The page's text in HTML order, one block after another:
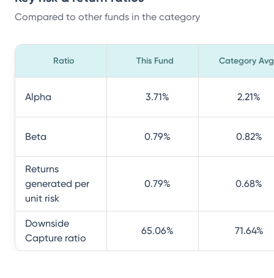
Compared to other funds in the category
Ratio This Fund Category Avg
Alpha 3.71% 2.21%
Beta 0.79% 0.82%
Returns
generated per
unit risk
0.79% 0.68%
Downside
Capture ratio
65.06% 71.64%